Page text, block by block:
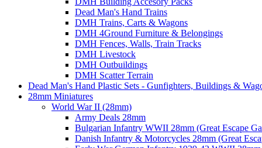
Dead Man's Hand Trains
DMH Trains, Carts & Wagons
DMH 4Ground Furniture & Belongings
DMH Fences, Walls, Train Tracks
DMH Livestock
DMH Outbuildings
DMH Scatter Terrain
Dead Man's Hand Plastic Sets - Gunfighters, Buildings &
28mm Miniatures
World War II (28mm)
Army Deals 28mm
Bulgarian Infantry WWII 28mm (Great Escape
Danish Infantry & Motorcycles 28mm (Great